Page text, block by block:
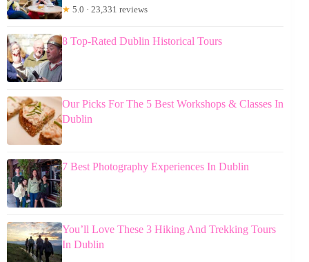
★ 5.0 · 23,331 reviews
8 Top-Rated Dublin Historical Tours
Our Picks For The 5 Best Workshops & Classes In
Dublin
7 Best Photography Experiences In Dublin
You’ll Love These 3 Hiking And Trekking Tours
In Dublin